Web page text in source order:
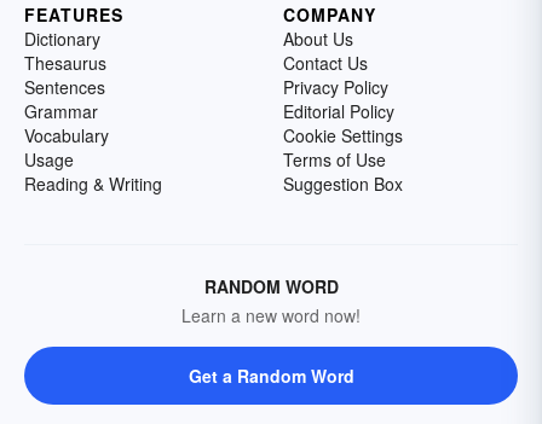
FEATURES
Dictionary
Thesaurus
Sentences
Grammar
Vocabulary
Usage
Reading & Writing
COMPANY
About Us
Contact Us
Privacy Policy
Editorial Policy
Cookie Settings
Terms of Use
Suggestion Box
RANDOM WORD
Learn a new word now!
Get a Random Word